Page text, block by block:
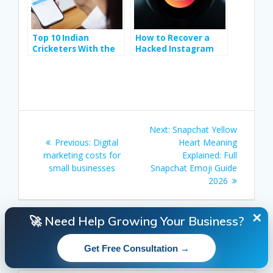
Top 10 Indian
Cricketers With the
How to Recover a
Hacked Instagram
navigation
Previous: Previous
post:
Digital
marketing costs for
small businesses
Next: Next
post:
Snapchat Yellow
Heart Meaning
Explained: Full
Snapchat Emoji Guide
2026
Search
✕
🚀 Need Help Growing Your Business?
Get Free Consultation →